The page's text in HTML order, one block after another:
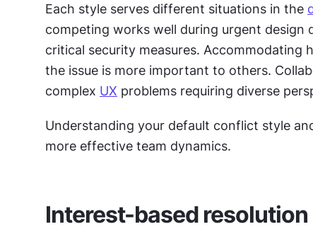
Each style serves different situations in the
competing works well during urgent design
critical security measures. Accommodating
the issue is more important to others.
complex UX problems requiring diverse
Understanding your default conflict style
more effective team dynamics.
Interest-based resolution